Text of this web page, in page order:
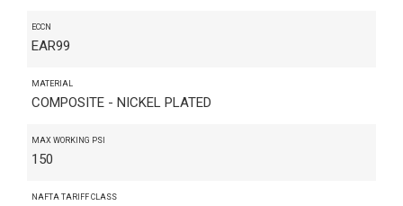
ECCN
EAR99
MATERIAL
COMPOSITE - NICKEL PLATED
MAX WORKING PSI
150
NAFTA TARIFF CLASS